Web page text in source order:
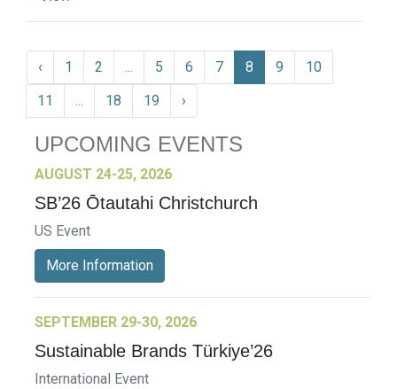
‹ 1 2 ... 5 6 7 8 9
10
11
... 18 19 ›
UPCOMING EVENTS
AUGUST 24-25, 2026
SB’26 Ōtautahi Christchurch
US Event
More Information
SEPTEMBER 29-30, 2026
Sustainable Brands Türkiye’26
International Event